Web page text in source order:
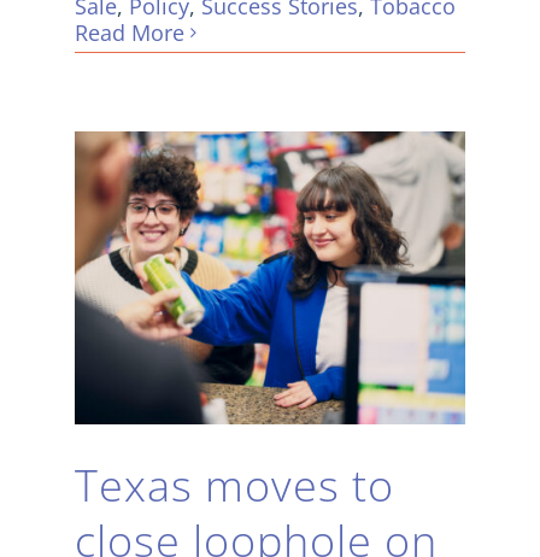
Sale, Policy, Success Stories, Tobacco
Read More
Texas moves to
close loophole on